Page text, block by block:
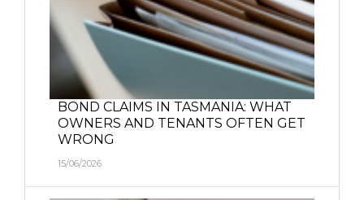
BOND CLAIMS IN TASMANIA: WHAT
OWNERS AND TENANTS OFTEN GET
WRONG
15/06/2026